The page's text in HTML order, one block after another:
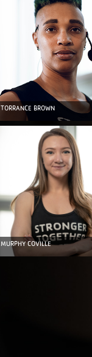
TORRANCE BROWN
MURPHY COVILLE